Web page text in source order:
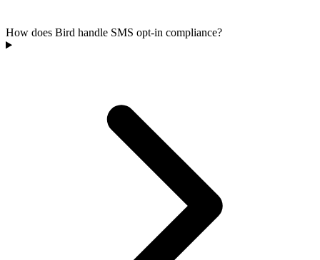
How does Bird handle SMS opt-in compliance?